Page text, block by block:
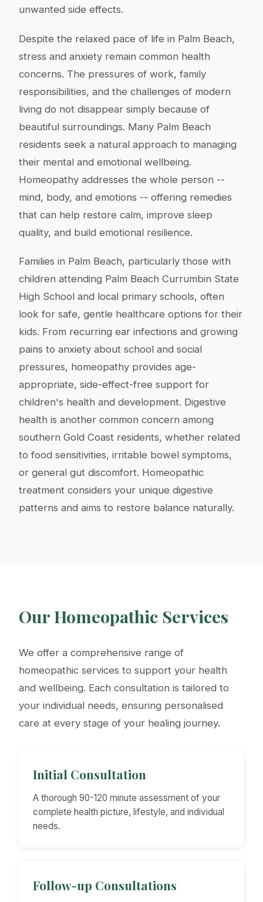
unwanted side effects.
Despite the relaxed pace of life in Palm Beach,
stress and anxiety remain common health
concerns. The pressures of work, family
responsibilities, and the challenges of modern
living do not disappear simply because of
beautiful surroundings. Many Palm Beach
residents seek a natural approach to managing
their mental and emotional wellbeing.
Homeopathy addresses the whole person --
mind, body, and emotions -- offering remedies
that can help restore calm, improve sleep
quality, and build emotional resilience.
Families in Palm Beach, particularly those with
children attending Palm Beach Currumbin State
High School and local primary schools, often
look for safe, gentle healthcare options for their
kids. From recurring ear infections and growing
pains to anxiety about school and social
pressures, homeopathy provides age-
appropriate, side-effect-free support for
children's health and development. Digestive
health is another common concern among
southern Gold Coast residents, whether related
to food sensitivities, irritable bowel symptoms,
or general gut discomfort. Homeopathic
treatment considers your unique digestive
patterns and aims to restore balance naturally.
Our Homeopathic Services
We offer a comprehensive range of
homeopathic services to support your health
and wellbeing. Each consultation is tailored to
your individual needs, ensuring personalised
care at every stage of your healing journey.
Initial Consultation
A thorough 90-120 minute assessment of your
complete health picture, lifestyle, and individual
needs.
Follow-up Consultations